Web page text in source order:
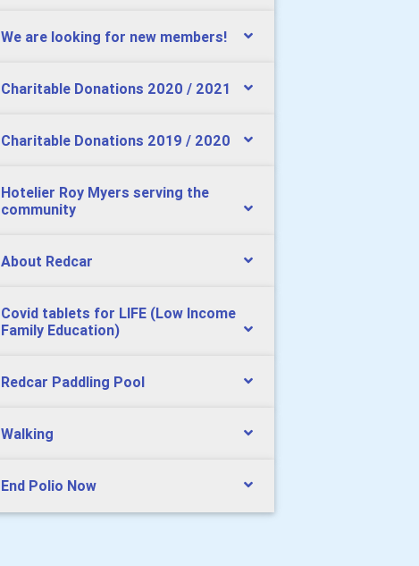
We are looking for new members!
Charitable Donations 2020 / 2021
Charitable Donations 2019 / 2020
Hotelier Roy Myers serving the
community
About Redcar
Covid tablets for LIFE (Low Income
Family Education)
Redcar Paddling Pool
Walking
End Polio Now